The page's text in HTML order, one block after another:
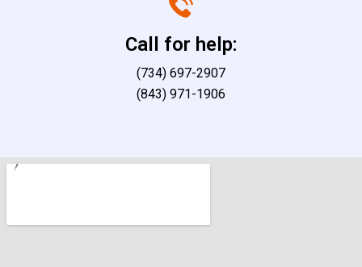
Call for help:
(734) 697-2907
(843) 971-1906